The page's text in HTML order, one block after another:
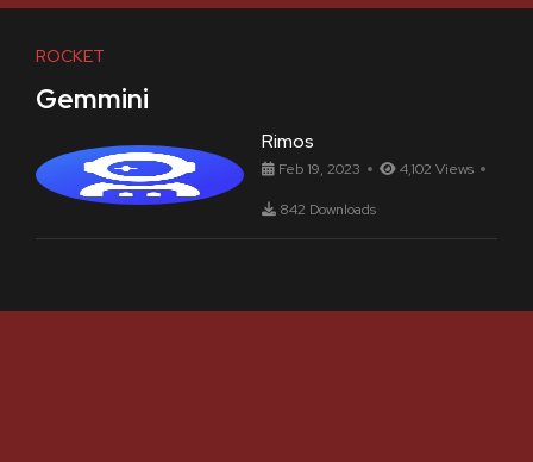
ROCKET
Gemmini
Rimos
Feb 19, 2023 4,102 Views
842 Downloads